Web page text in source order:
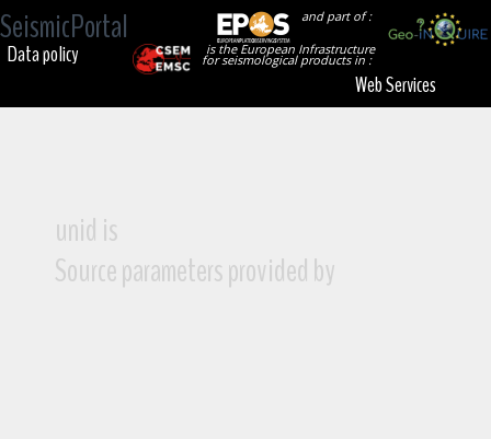
SeismicPortal
and part of :
is the European Infrastructure
for seismological products in :
Data policy
Web Services
unid is
Source parameters provided by